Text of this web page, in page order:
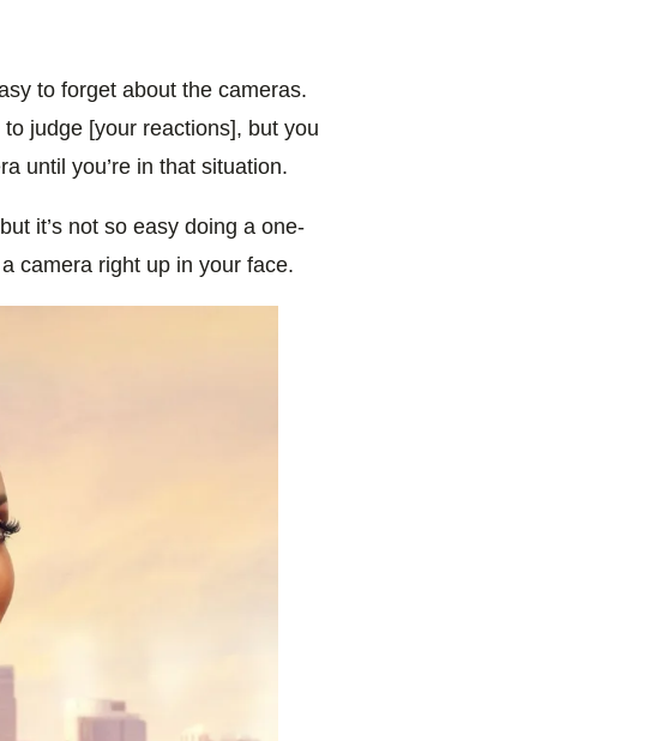
to forget about the cameras.
judge [your reactions], but you
until you’re in that situation.
it’s not so easy doing a one-
camera right up in your face.